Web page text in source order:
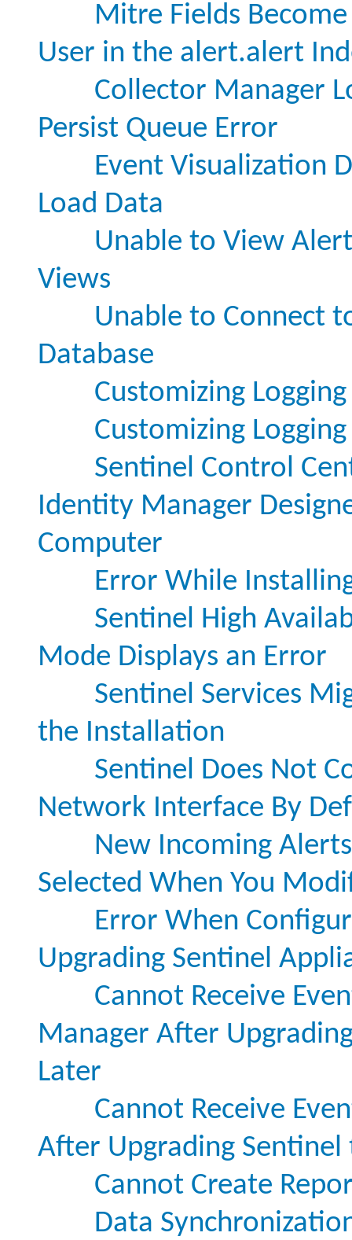
Mitre Fields
User in the alert.alert
Collector Manager
Persist Queue Error
Event Visualization
Load Data
Unable to View
Views
Unable to Connect
Database
Customizing
Customizing
Sentinel Control
Identity Manager
Computer
Error While
Sentinel High
Mode Displays an Error
Sentinel Services
the Installation
Sentinel Does Not
Network Interface By
New Incoming
Selected When You
Error When
Upgrading Sentinel
Cannot Receive
Manager After
Later
Cannot Receive
After Upgrading Sentinel
Cannot Create
Data